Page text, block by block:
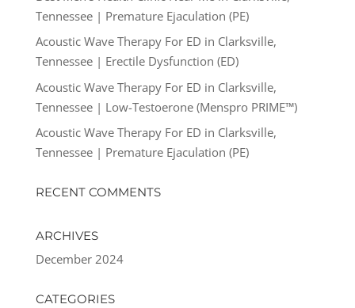
Tennessee | Premature Ejaculation (PE)
Acoustic Wave Therapy For ED in Clarksville,
Tennessee | Erectile Dysfunction (ED)
Acoustic Wave Therapy For ED in Clarksville,
Tennessee | Low-Testoerone (Menspro PRIME™)
Acoustic Wave Therapy For ED in Clarksville,
Tennessee | Premature Ejaculation (PE)
RECENT COMMENTS
ARCHIVES
December 2024
CATEGORIES